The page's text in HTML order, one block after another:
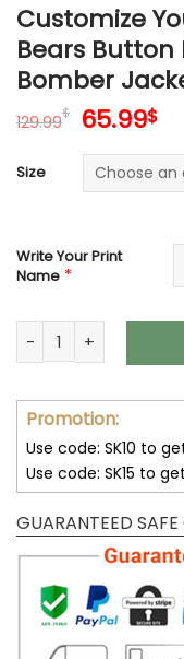
Customize
Bears Button
Bomber
129.99$ Original
was:
129.99$.
65.99$
is:
Size
Write Your Print
Name *
Customize Your
Promotion:
Use code: SK10 to
Use code: SK15 to
GUARANTEED